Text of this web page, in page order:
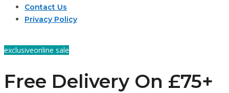
Contact Us
Privacy Policy
exclusiveonline sale
Free Delivery On £75+